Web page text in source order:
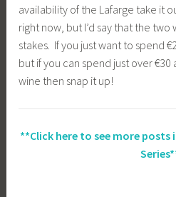
availability of the Lafarge take it
right now, but I’d say that the two
stakes. If you just want to spend
but if you can spend just over
wine then snap it up!
**Click here to see more posts